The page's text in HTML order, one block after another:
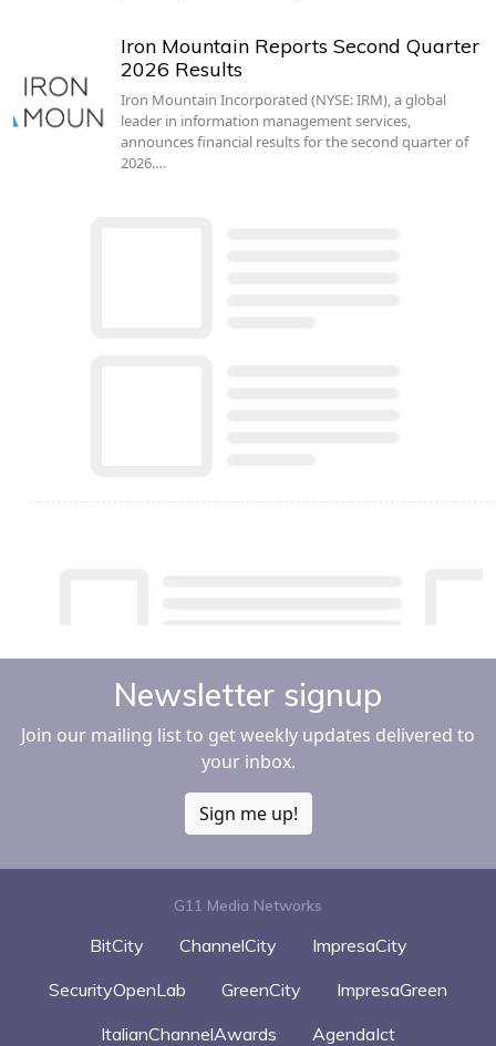
Iron Mountain Reports Second Quarter
2026 Results
Iron Mountain Incorporated (NYSE: IRM), a global
leader in information management services,
announces financial results for the second quarter of
2026.…
Newsletter signup
Join our mailing list to get weekly updates delivered to
your inbox.
Sign me up!
G11 Media Networks
BitCity ChannelCity
ImpresaCity
SecurityOpenLab
GreenCity
ImpresaGreen
ItalianChannelAwards
AgendaIct